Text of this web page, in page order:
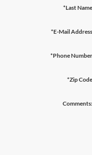
*Last Name
*E-Mail Address
*Phone Number
*Zip Code
Comments: